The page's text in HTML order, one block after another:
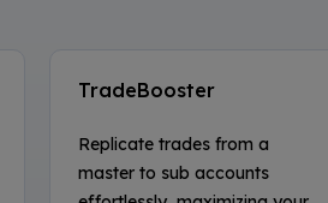
TradeBooster
Replicate trades from a
master to sub accounts